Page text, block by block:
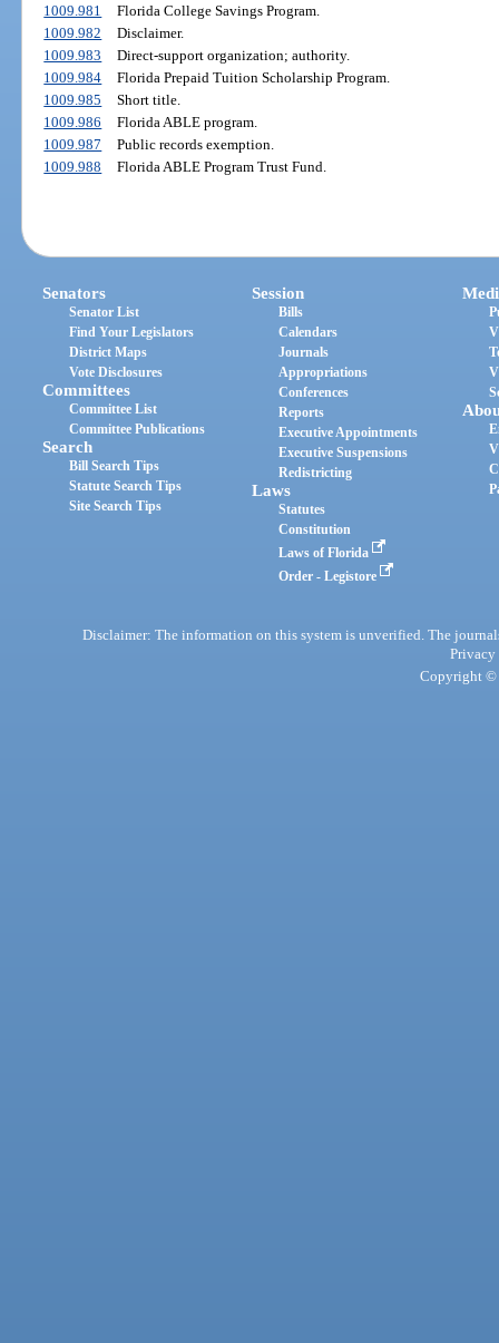
1009.981
Florida College Savings Program.
1009.982
Disclaimer.
1009.983
Direct-support organization; authority.
1009.984
Florida Prepaid Tuition Scholarship Program.
1009.985
Short title.
1009.986
Florida ABLE program.
1009.987
Public records exemption.
1009.988
Florida ABLE Program Trust Fund.
Senators
Senator List
Find Your Legislators
District Maps
Vote Disclosures
Committees
Committee List
Committee Publications
Search
Bill Search Tips
Statute Search Tips
Site Search Tips
Session
Bills
Calendars
Journals
Appropriations
Conferences
Reports
Executive Appointments
Executive Suspensions
Redistricting
Laws
Statutes
Constitution
Laws of Florida
Order - Legistore
Disclaimer: The information on this system is unverified. The
Privacy
Copyright ©